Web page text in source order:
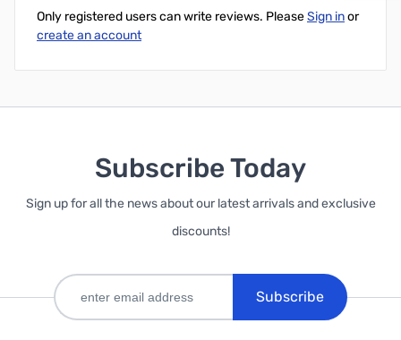
Only registered users can write reviews. PleaseSign inor
create an account
Subscribe Today
Sign up for all the news about our latest arrivals and exclusive
discounts!
Subscribe